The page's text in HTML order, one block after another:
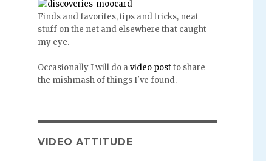
Finds and favorites, tips and tricks, neat
stuff on the net and elsewhere that caught
my eye.
Occasionally I will do avideo postto share
the mishmash of things I've found.
VIDEO ATTITUDE